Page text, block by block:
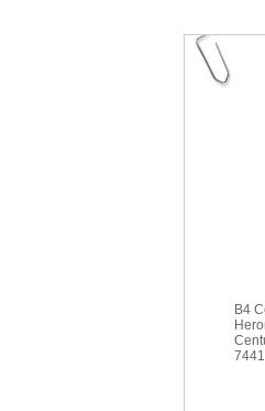
B4
7441